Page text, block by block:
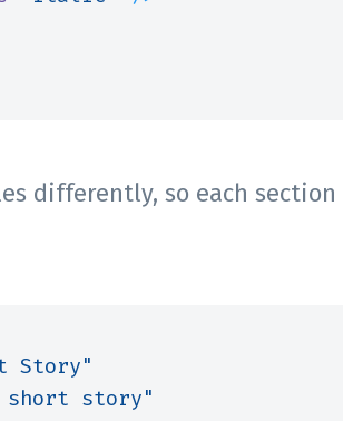
differently, so each
Story"
story"